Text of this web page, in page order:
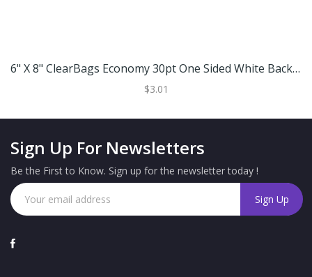
6" X 8" ClearBags Economy 30pt One Sided White Backing Board
$3.01
Sign Up For Newsletters
Be the First to Know. Sign up for the newsletter today !